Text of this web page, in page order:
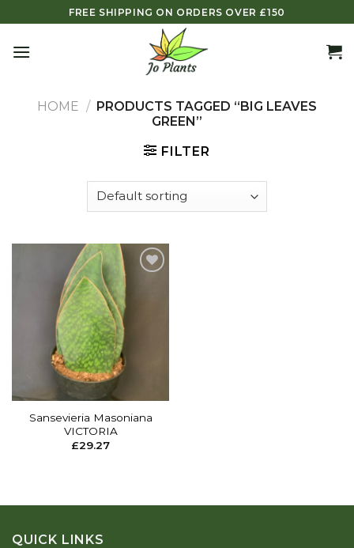
to
content
FREE SHIPPING ON ORDERS OVER £150
HOME / PRODUCTS TAGGED “BIG LEAVES
GREEN”
FILTER
Sansevieria Masoniana
VICTORIA
£29.27
QUICK LINKS